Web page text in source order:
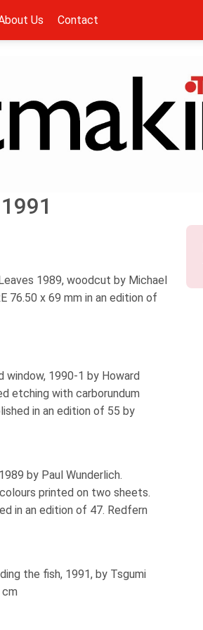
Us Contact
1989, woodcut by Michael
76.50 x 69 mm in an edition of
window, 1990-1 by Howard
etching with carborundum
in an edition of 55 by
by Paul Wunderlich.
printed on two sheets.
in an edition of 47. Redfern
the fish, 1991, by Tsgumi